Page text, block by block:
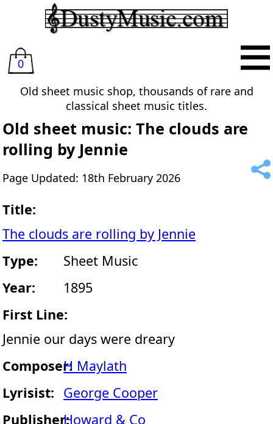
0
Old sheet music shop, thousands of rare and
classical sheet music titles.
Old sheet music: The clouds are
rolling by Jennie
Page Updated: 18th February 2026
Title:
The clouds are rolling by Jennie
Type:
Sheet Music
Year:
1895
First Line:
Jennie our days were dreary
Composer:H Maylath
Lyrisist: George Cooper
Publisher:Howard & Co